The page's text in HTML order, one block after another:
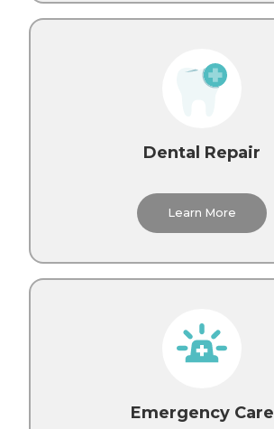
Dental Repair
Learn More
Emergency Care